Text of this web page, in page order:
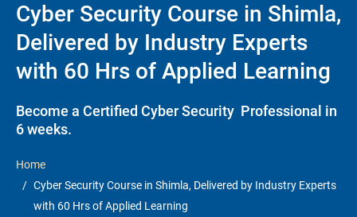
Cyber Security Course in Shimla,
Delivered by Industry Experts
with 60 Hrs of Applied Learning
Become a Certified Cyber Security Professional in
6 weeks.
Home
Cyber Security Course in Shimla, Delivered by Industry Experts
with 60 Hrs of Applied Learning